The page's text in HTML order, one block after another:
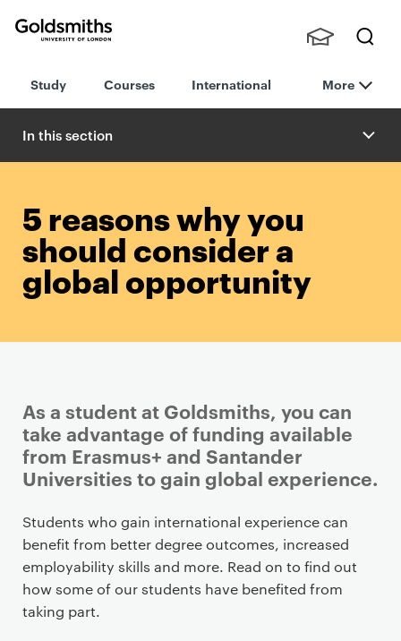
London
h
nts,
Staff
Study Courses International More
In this section
5 reasons why you
should consider a
global opportunity
As a student at Goldsmiths, you can
take advantage of funding available
from Erasmus+ and Santander
Universities to gain global experience.
P
r
i
m
a
Students who gain international experience can
benefit from better degree outcomes, increased
employability skills and more. Read on to find out
how some of our students have benefited from
taking part.